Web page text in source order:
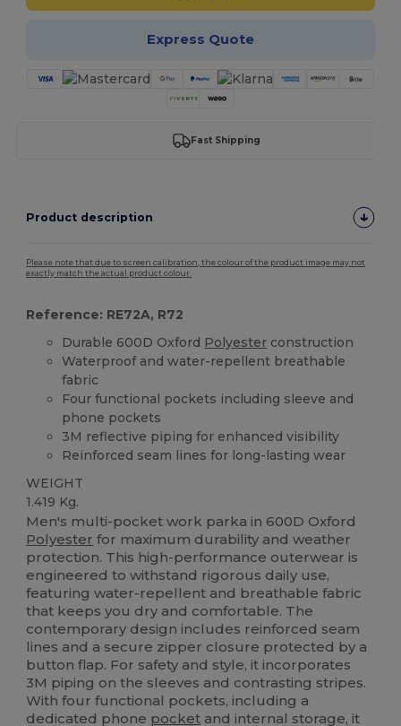
Express Quote
Fast Shipping
Product description
Please note that due to screen calibration, the colour of the product image may not
exactly match the actual product colour.
Reference: RE72A, R72
Durable 600D Oxford Polyester construction
Waterproof and water-repellent breathable
fabric
Four functional pockets including sleeve and
phone pockets
3M reflective piping for enhanced visibility
Reinforced seam lines for long-lasting wear
WEIGHT
1.419 Kg.
Men's multi-pocket work parka in 600D Oxford
Polyester for maximum durability and weather
protection. This high-performance outerwear is
engineered to withstand rigorous daily use,
featuring water-repellent and breathable fabric
that keeps you dry and comfortable. The
contemporary design includes reinforced seam
lines and a secure zipper closure protected by a
button flap. For safety and style, it incorporates
3M piping on the sleeves and contrasting stripes.
With four functional pockets, including a
dedicated phone pocket and internal storage, it